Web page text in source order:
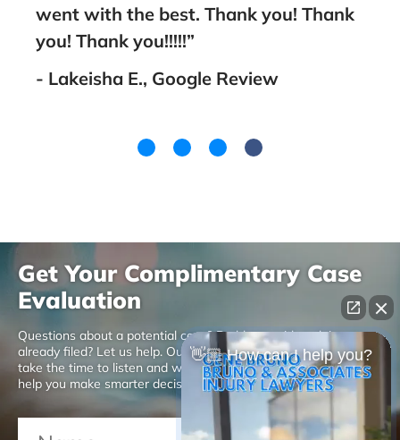
went with the best. Thank you! Thank
you! Thank you!!!!!”
- Lakeisha E., Google Review
Get Your Complimentary Case
Evaluation
Questions about a potential case? Problems with a claim you
already filed? Let us help. Our San Diego injury attorneys will
take the time to listen and will give you the advice you need to
help you make smarter decisions about your case.
👋🏼 How can I help you?